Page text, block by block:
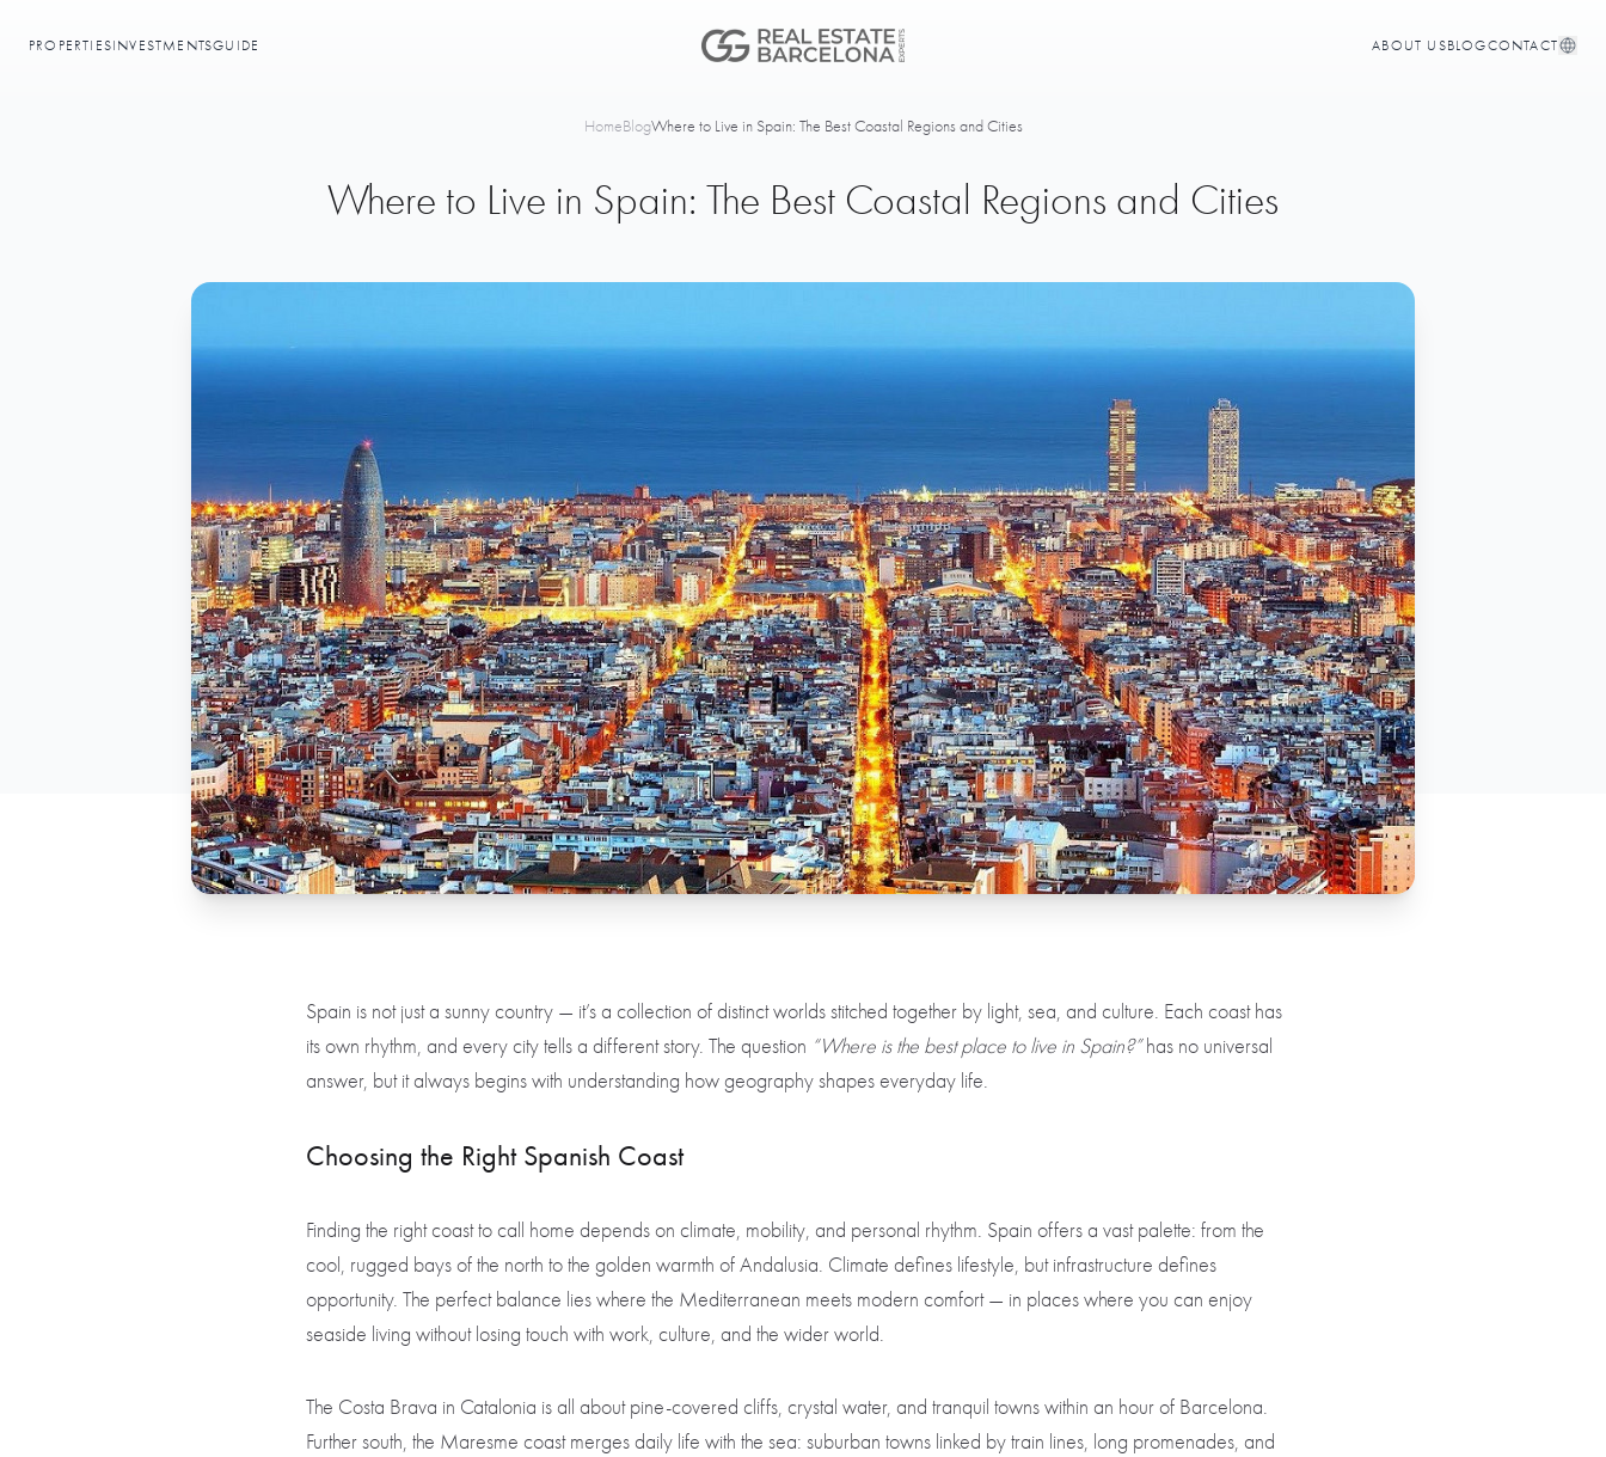
PROPERTIESINVESTMENTSGUIDE ABOUT USBLOGCONTACT
HomeBlogWhere to Live in Spain: The Best Coastal Regions and Cities
Where to Live in Spain: The Best Coastal Regions and Cities
Spain is not just a sunny country — it’s a collection of distinct worlds stitched together by light, sea, and culture. Each coast has
its own rhythm, and every city tells a different story. The question “Where is the best place to live in Spain?”has no universal
answer, but it always begins with understanding how geography shapes everyday life.
Choosing the Right Spanish Coast
Finding the right coast to call home depends on climate, mobility, and personal rhythm. Spain offers a vast palette: from the
cool, rugged bays of the north to the golden warmth of Andalusia. Climate defines lifestyle, but infrastructure defines
opportunity. The perfect balance lies where the Mediterranean meets modern comfort — in places where you can enjoy
seaside living without losing touch with work, culture, and the wider world.
The Costa Brava in Catalonia is all about pine-covered cliffs, crystal water, and tranquil towns within an hour of Barcelona.
Further south, the Maresme coast merges daily life with the sea: suburban towns linked by train lines, long promenades, and